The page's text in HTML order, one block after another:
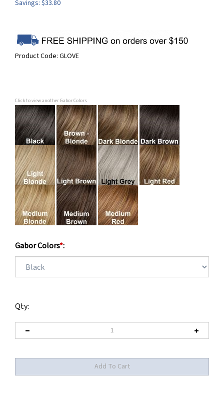
Savings: $33.80
Product Code: GLOVE
Click to view another Gabor Colors
Gabor Colors*:
Qty: